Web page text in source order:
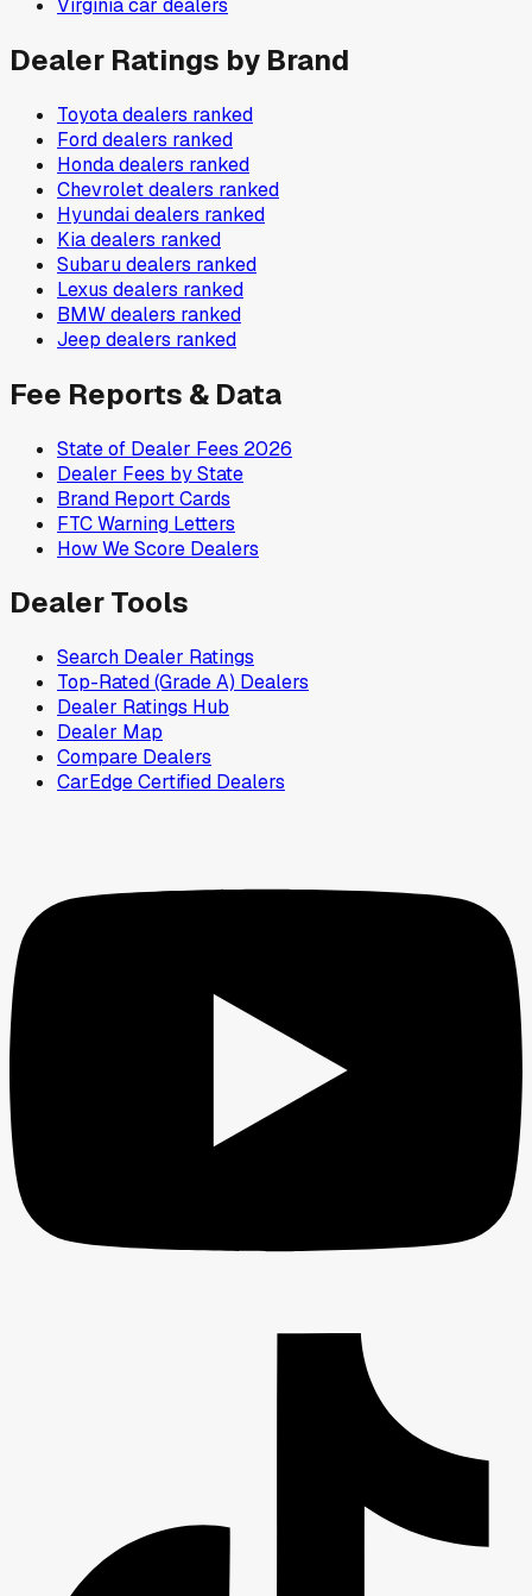
Virginiacar dealers
Dealer Ratings by Brand
Toyotadealers ranked
Forddealers ranked
Hondadealers ranked
Chevroletdealers ranked
Hyundaidealers ranked
Kiadealers ranked
Subarudealers ranked
Lexus dealers ranked
BMWdealers ranked
Jeep dealers ranked
Fee Reports & Data
State of Dealer Fees 2026
Dealer Fees by State
Brand Report Cards
FTC Warning Letters
How We Score Dealers
Dealer Tools
Search Dealer Ratings
Top-Rated (Grade A) Dealers
Dealer Ratings Hub
Dealer Map
Compare Dealers
CarEdge Certified Dealers